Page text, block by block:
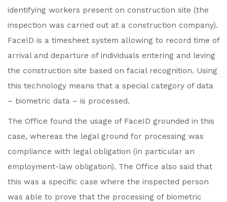
identifying workers present on construction site (the
inspection was carried out at a construction company).
FaceID is a timesheet system allowing to record time of
arrival and departure of individuals entering and leving
the construction site based on facial recognition. Using
this technology means that a special category of data
– biometric data – is processed.
The Office found the usage of FaceID grounded in this
case, whereas the legal ground for processing was
compliance with legal obligation (in particular an
employment-law obligation). The Office also said that
this was a specific case where the inspected person
was able to prove that the processing of biometric